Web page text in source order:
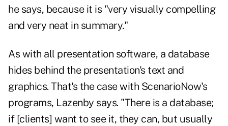
he says, because it is "very visually compelling
and very neat in summary."
As with all presentation software, a database
hides behind the presentation's text and
graphics. That's the case with ScenarioNow's
programs, Lazenby says. "There is a database;
if [clients] want to see it, they can, but usually